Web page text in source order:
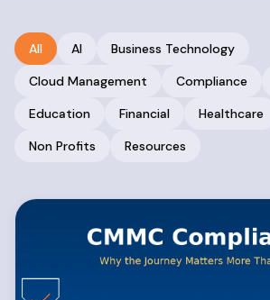
All AI
Business Technology
Cloud Management
Compliance
Education
Financial Healthcare
Non Profits
Resources